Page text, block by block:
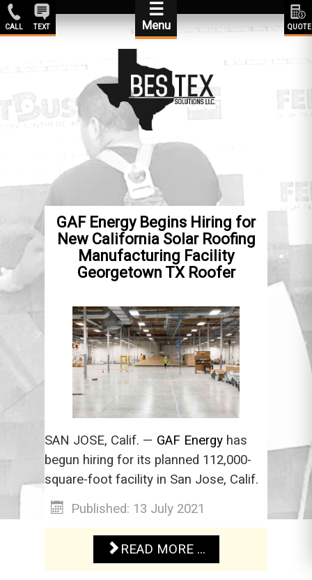
☰
Menu
CALL TEXT QUOTE
GAF Energy Begins Hiring for
New California Solar Roofing
Manufacturing Facility
Georgetown TX Roofer
SAN JOSE, Calif. — GAF Energy has
begun hiring for its planned 112,000-
square-foot facility in San Jose, Calif.
Published: 13 July 2021
READ MORE ...